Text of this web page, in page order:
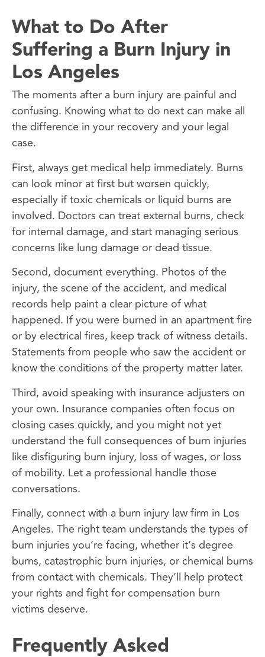
What to Do After
Suffering a Burn Injury in
Los Angeles
The moments after a burn injury are painful and
confusing. Knowing what to do next can make all
the difference in your recovery and your legal
case.
First, always get medical help immediately. Burns
can look minor at first but worsen quickly,
especially if toxic chemicals or liquid burns are
involved. Doctors can treat external burns, check
for internal damage, and start managing serious
concerns like lung damage or dead tissue.
Second, document everything. Photos of the
injury, the scene of the accident, and medical
records help paint a clear picture of what
happened. If you were burned in an apartment fire
or by electrical fires, keep track of witness details.
Statements from people who saw the accident or
know the conditions of the property matter later.
Third, avoid speaking with insurance adjusters on
your own. Insurance companies often focus on
closing cases quickly, and you might not yet
understand the full consequences of burn injuries
like disfiguring burn injury, loss of wages, or loss
of mobility. Let a professional handle those
conversations.
Finally, connect with a burn injury law firm in Los
Angeles. The right team understands the types of
burn injuries you’re facing, whether it’s degree
burns, catastrophic burn injuries, or chemical burns
from contact with chemicals. They’ll help protect
your rights and fight for compensation burn
victims deserve.
Frequently Asked